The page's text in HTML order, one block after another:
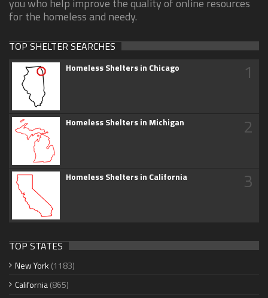
you who help improve the quality of online resources
for the homeless and needy.
TOP SHELTER SEARCHES
Homeless Shelters in Chicago 1
Homeless Shelters in Michigan 2
Homeless Shelters in California 3
TOP STATES
New York (1183)
California(865)